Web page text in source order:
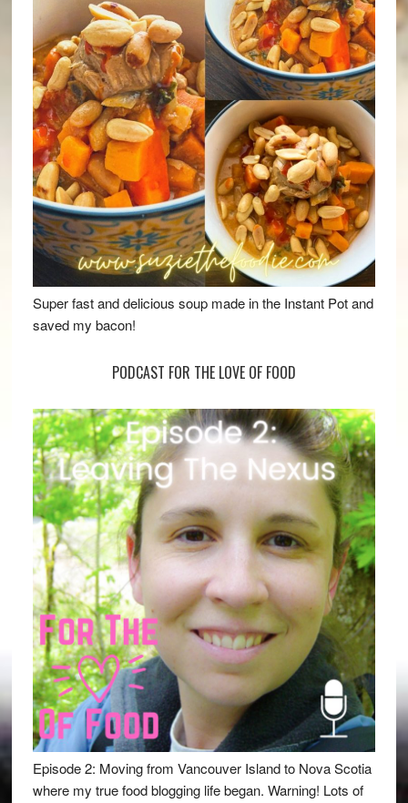
Super fast and delicious soup made in the Instant Pot and
saved my bacon!
PODCAST FOR THE LOVE OF FOOD
Episode 2: Moving from Vancouver Island to Nova Scotia
where my true food blogging life began. Warning! Lots of